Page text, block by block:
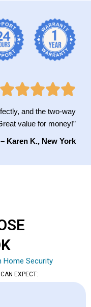
and the two-way
value for money!”
– Karen K., New York
Home Security
EXPECT: